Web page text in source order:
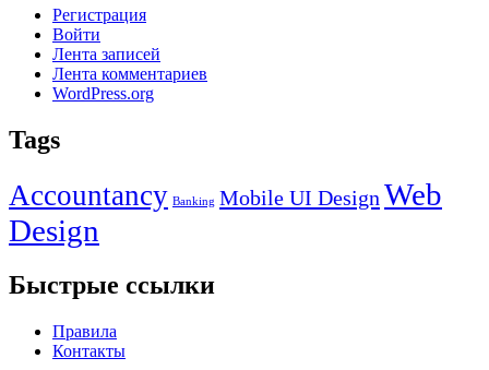
Регистрация
Войти
Лента записей
Лента комментариев
WordPress.org
Tags
Accountancy Banking Mobile UI Design Web
Design
Быстрые ссылки
Правила
Контакты